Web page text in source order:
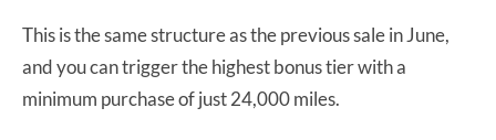
This is the same structure as the previous sale in June,
and you can trigger the highest bonus tier with a
minimum purchase of just 24,000 miles.